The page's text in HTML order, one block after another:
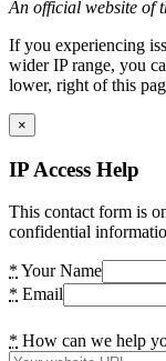
An official website of
If you experiencing
wider IP range, you
lower, right of this
×
IP Access Help
This contact form is
confidential
* Your Name
* Email
* How can we help